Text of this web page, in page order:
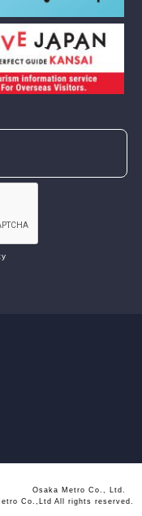
Osaka Metro Co., Ltd.
Co.,Ltd All rights reserved.